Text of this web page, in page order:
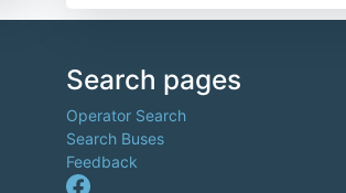
Search pages
Operator Search
Search Buses
Feedback